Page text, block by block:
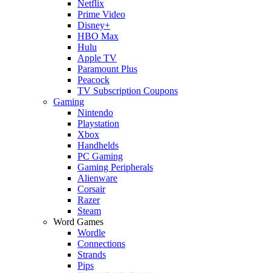
Netflix
Prime Video
Disney+
HBO Max
Hulu
Apple TV
Paramount Plus
Peacock
TV Subscription Coupons
Gaming
Nintendo
Playstation
Xbox
Handhelds
PC Gaming
Gaming Peripherals
Alienware
Corsair
Razer
Steam
Word Games
Wordle
Connections
Strands
Pips